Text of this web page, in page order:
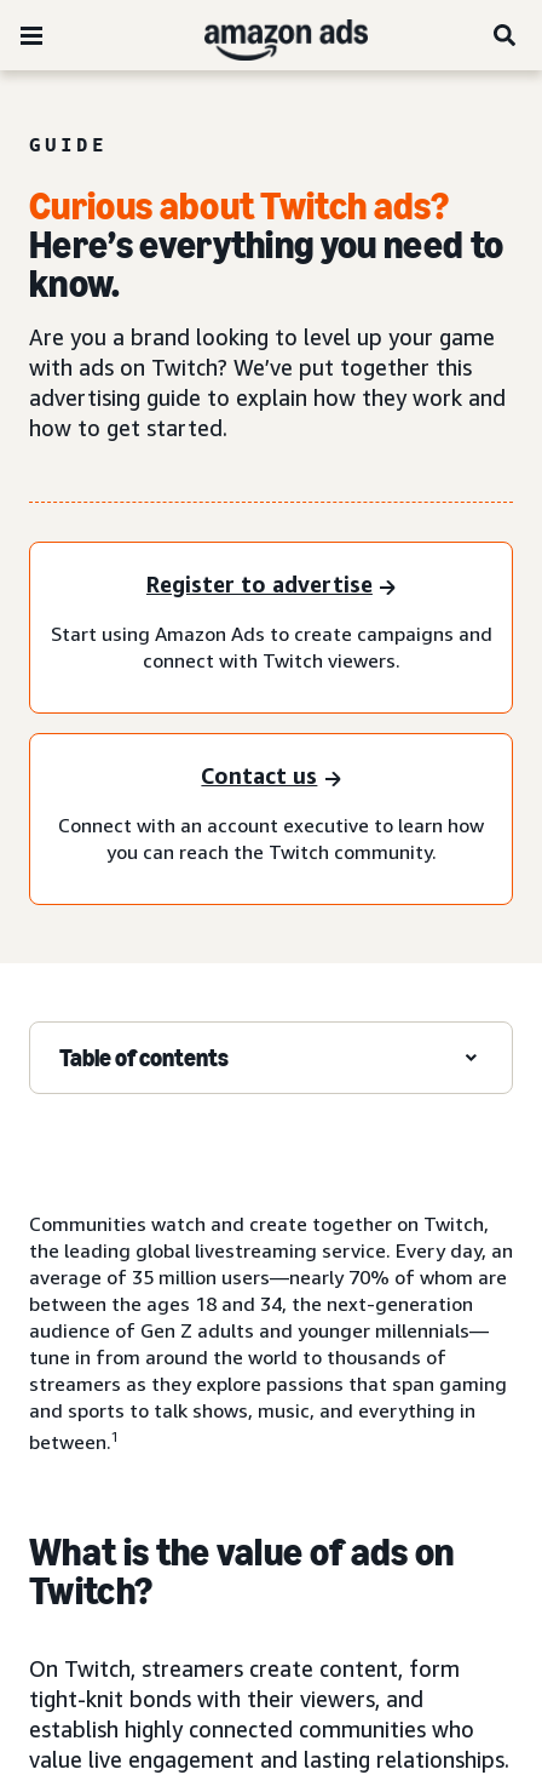
GUIDE
Curious about Twitch ads?
Here’s everything you need to
know.
Are you a brand looking to level up your game
with ads on Twitch? We’ve put together this
advertising guide to explain how they work and
how to get started.
Register to advertise
Start using Amazon Ads to create campaigns and
connect with Twitch viewers.
Contact us
Connect with an account executive to learn how
you can reach the Twitch community.
Table of contents
Communities watch and create together on Twitch,
the leading global livestreaming service. Every day, an
average of 35 million users—nearly 70% of whom are
between the ages 18 and 34, the next-generation
audience of Gen Z adults and younger millennials—
tune in from around the world to thousands of
streamers as they explore passions that span gaming
and sports to talk shows, music, and everything in
between.1
What is the value of ads on
Twitch?
On Twitch, streamers create content, form
tight-knit bonds with their viewers, and
establish highly connected communities who
value live engagement and lasting relationships.